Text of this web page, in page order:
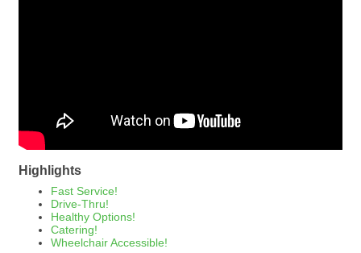
Highlights
Fast Service!
Drive-Thru!
Healthy Options!
Catering!
Wheelchair Accessible!